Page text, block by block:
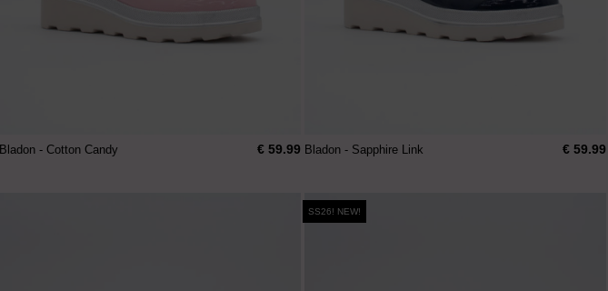
Bladon - Cotton Candy € 59.99 Bladon - Sapphire Link € 59.99
SS26! NEW!